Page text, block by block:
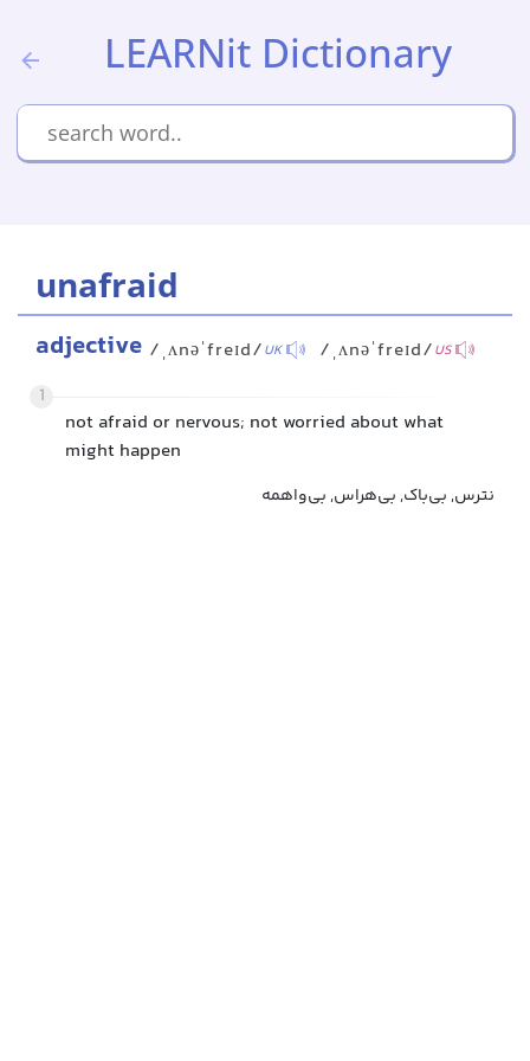
LEARNit Dictionary
unafraid
adjective /ˌʌnəˈfreɪd/UK /ˌʌnəˈfreɪd/US
1
not afraid or nervous; not worried about what
might happen
نترس, بی‌باک, بی‌هراس, بی‌واهمه